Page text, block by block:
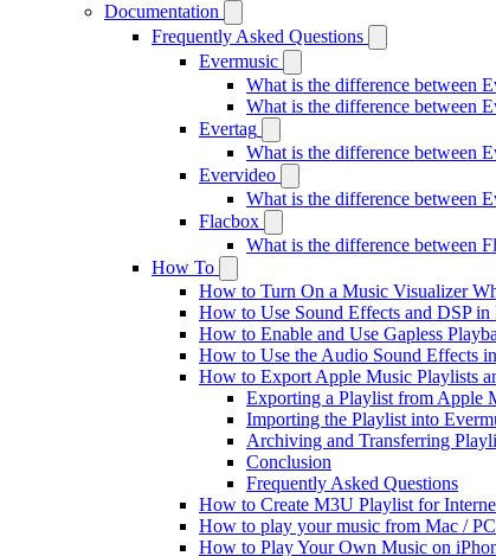
Documentation
Frequently Asked Questions
Evermusic
What is the difference between
What is the difference between
Evertag
What is the difference between
Evervideo
What is the difference between
Flacbox
What is the difference between
How To
How to Turn On a Music Visualizer
How to Use Sound Effects and DSP
How to Enable and Use Gapless
How to Use the Audio Sound Effects
How to Export Apple Music Playlists
Exporting a Playlist from Apple
Importing the Playlist into
Archiving and Transferring
Conclusion
Frequently Asked Questions
How to Create M3U Playlist for
How to play your music from Mac /
How to Play Your Own Music on